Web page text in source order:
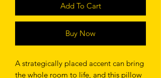
Add To Cart
Buy Now
A strategically placed accent can bring
the whole room to life, and this pillow